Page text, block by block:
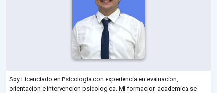
Soy Licenciado en Psicologia con experiencia en evaluacion,
orientacion e intervencion psicologica. Mi formacion academica se